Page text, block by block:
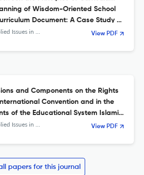
of Wisdom-Oriented School
Document: A Case Study of
in Quarterly Journal of Islamic Education View PDF
and Components on the Rights
Convention and in the
of the Educational System Islamic
in Quarterly Journal of Islamic Education View PDF
papers for this journal